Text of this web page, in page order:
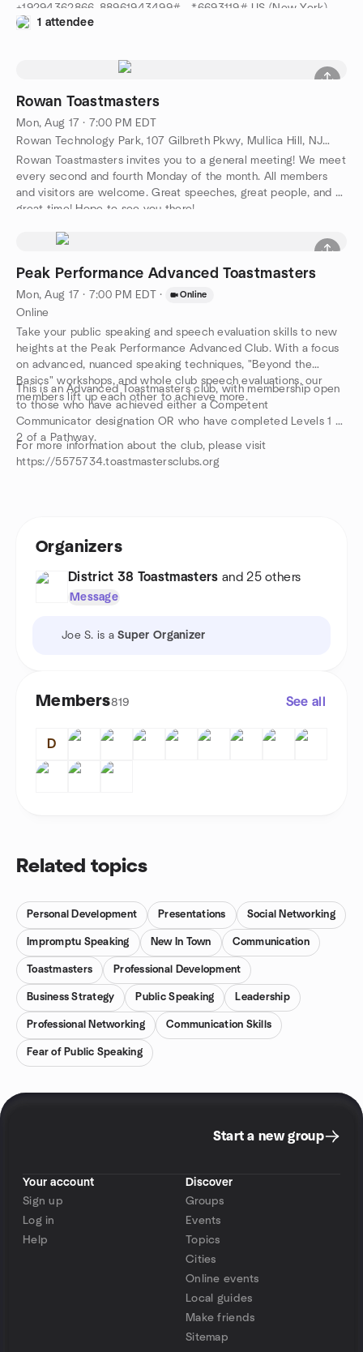
+19294362866,,88961943499#,,,,*6693119# US (New York)
+13017158592,,88961943499#,,,,*6693119# US (Washington
1 attendee
Rowan Toastmasters
Mon, Aug 17 · 7:00 PM EDT
Rowan Technology Park, 107 Gilbreth Pkwy, Mullica Hill, NJ, US
Rowan Toastmasters invites you to a general meeting! We meet
every second and fourth Monday of the month. All members
and visitors are welcome. Great speeches, great people, and a
great time! Hope to see you there!
Peak Performance Advanced Toastmasters
Mon, Aug 17 · 7:00 PM EDT · Online
Online
Take your public speaking and speech evaluation skills to new
heights at the Peak Performance Advanced Club. With a focus
on advanced, nuanced speaking techniques, "Beyond the
Basics" workshops, and whole club speech evaluations, our
members lift up each other to achieve more.
This is an Advanced Toastmasters club, with membership open
to those who have achieved either a Competent
Communicator designation OR who have completed Levels 1 &
2 of a Pathway.
For more information about the club, please visit
https://5575734.toastmastersclubs.org
Organizers
District 38 Toastmasters and 25 others
Message
Joe S. is aSuper Organizer
Members819 See all
D
Related topics
Personal Development Presentations Social Networking
Impromptu Speaking New In Town Communication
Toastmasters Professional Development
Business Strategy Public Speaking Leadership
Professional Networking Communication Skills
Fear of Public Speaking
Start a new group
Your account
Sign up
Log in
Help
Discover
Groups
Events
Topics
Cities
Online events
Local guides
Make friends
Sitemap